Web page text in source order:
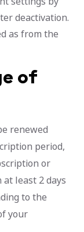
deactivation.
as from the
of
renewed
period,
or
least 2 days
to the
your